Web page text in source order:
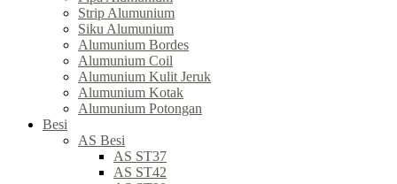
Strip Alumunium
Siku Alumunium
Alumunium Bordes
Alumunium Coil
Alumunium Kulit Jeruk
Alumunium Kotak
Alumunium Potongan
Besi
AS Besi
AS ST37
AS ST42